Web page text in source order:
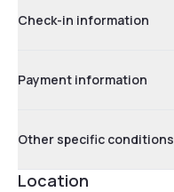
Check-in information
Payment information
Other specific conditions
Location